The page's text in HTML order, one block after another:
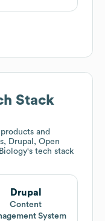
Stack
and
Drupal, Open
's tech stack
Drupal
Content
System